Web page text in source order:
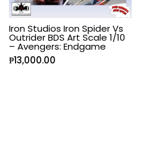
Iron Studios Iron Spider Vs
Outrider BDS Art Scale 1/10
– Avengers: Endgame
₱13,000.00